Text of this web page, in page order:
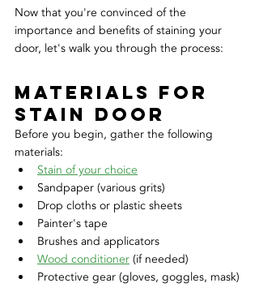
Now that you're convinced of the
importance and benefits of staining your
door, let's walk you through the process:
Materials for
stain door
Before you begin, gather the following
materials:
Stain of your choice
Sandpaper (various grits)
Drop cloths or plastic sheets
Painter's tape
Brushes and applicators
Wood conditioner (if needed)
Protective gear (gloves, goggles, mask)